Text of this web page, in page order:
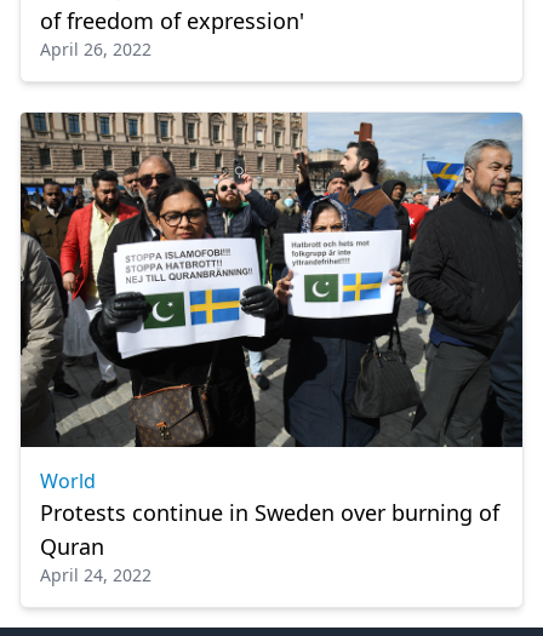
of freedom of expression'
April 26, 2022
World
Protests continue in Sweden over burning of
Quran
April 24, 2022